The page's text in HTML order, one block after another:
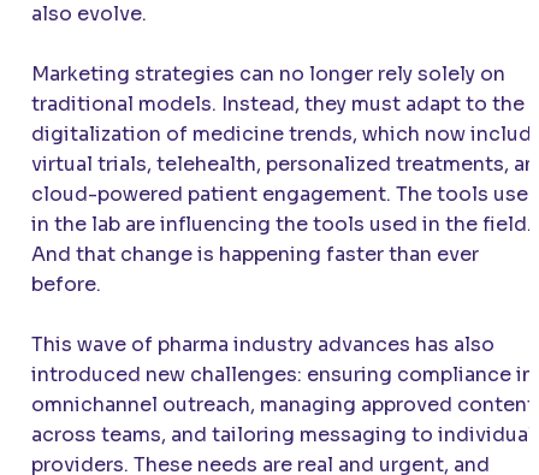
also evolve.
Marketing strategies can no longer rely solely on
traditional models. Instead, they must adapt to the
digitalization of medicine trends, which now
virtual trials, telehealth, personalized treatments,
cloud-powered patient engagement. The tools
in the lab are influencing the tools used in the field.
And that change is happening faster than ever
before.
This wave of pharma industry advances has also
introduced new challenges: ensuring compliance in
omnichannel outreach, managing approved content
across teams, and tailoring messaging to individual
providers. These needs are real and urgent, and